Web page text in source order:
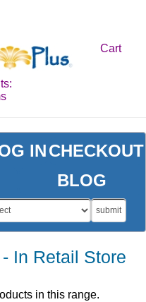
Cart
In Retail Store
in this range.
INCHECKOUT
BLOG
submit